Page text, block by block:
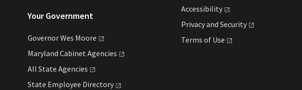
Your Government
Governor Wes Moore
Maryland Cabinet Agencies
All State Agencies
State Employee Directory
Accessibility
Privacy and Security
Terms of Use